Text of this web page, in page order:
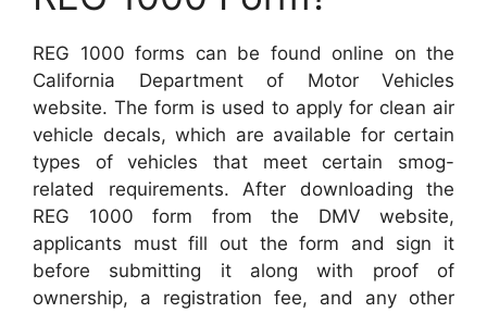
REG 1000 forms can be found online on the
California Department of Motor Vehicles
website. The form is used to apply for clean air
vehicle decals, which are available for certain
types of vehicles that meet certain smog-
related requirements. After downloading the
REG 1000 form from the DMV website,
applicants must fill out the form and sign it
before submitting it along with proof of
ownership, a registration fee, and any other